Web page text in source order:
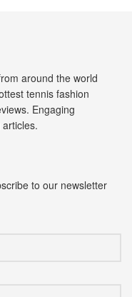
around the world
tennis fashion
Engaging
to our newsletter